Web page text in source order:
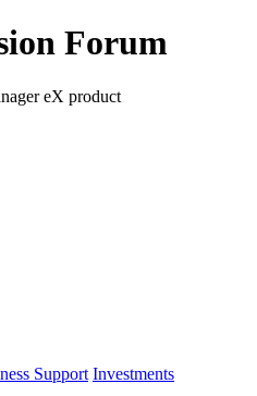
Forum
eX product
Support Investments